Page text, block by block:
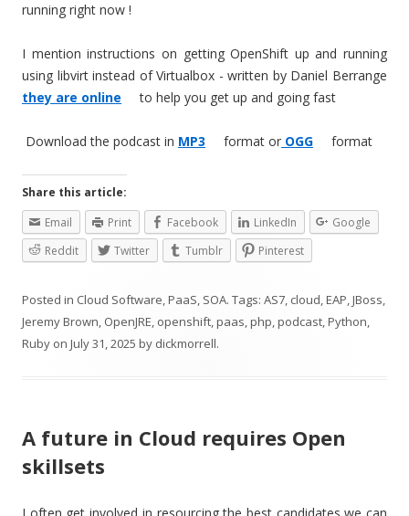
running right now !
I mention instructions on getting OpenShift up and running
using libvirt instead of Virtualbox - written by Daniel Berrange
they are online
to help you get up and going fast
Download the podcast in MP3 format or OGG format
Share this article:
Email
Print Facebook LinkedIn
Google
Reddit
Twitter Tumblr Pinterest
Posted in Cloud Software,PaaS, SOA. Tags: AS7, cloud,EAP,JBoss,
Jeremy Brown, OpenJRE, openshift,paas,php,podcast,Python,
Ruby on July 31, 2025 by dickmorrell.
A future in Cloud requires Open
skillsets